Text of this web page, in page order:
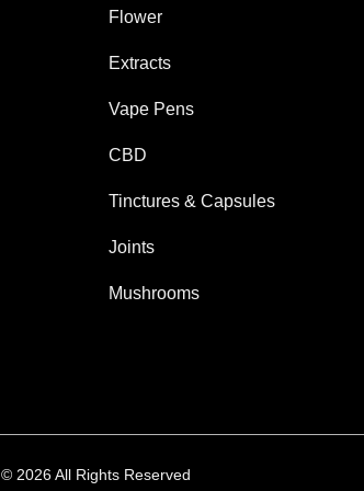
Flower
Extracts
Vape Pens
CBD
Tinctures & Capsules
Joints
Mushrooms
© 2026 All Rights Reserved